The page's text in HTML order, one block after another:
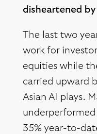
disheartened
The last two
work for
equities while
carried upward
Asian AI plays.
underperformed
35% year-to-